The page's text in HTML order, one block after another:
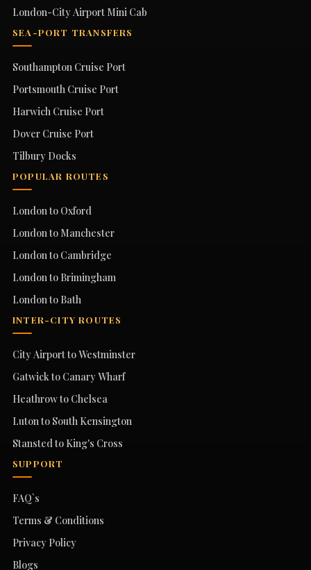
London-City Airport Mini Cab
SEA-PORT TRANSFERS
Southampton Cruise Port
Portsmouth Cruise Port
Harwich Cruise Port
Dover Cruise Port
Tilbury Docks
POPULAR ROUTES
London to Oxford
London to Manchester
London to Cambridge
London to Brimingham
London to Bath
INTER-CITY ROUTES
City Airport to Westminster
Gatwick to Canary Wharf
Heathrow to Chelsea
Luton to South Kensington
Stansted to King's Cross
SUPPORT
FAQ`s
Terms & Conditions
Privacy Policy
Blogs